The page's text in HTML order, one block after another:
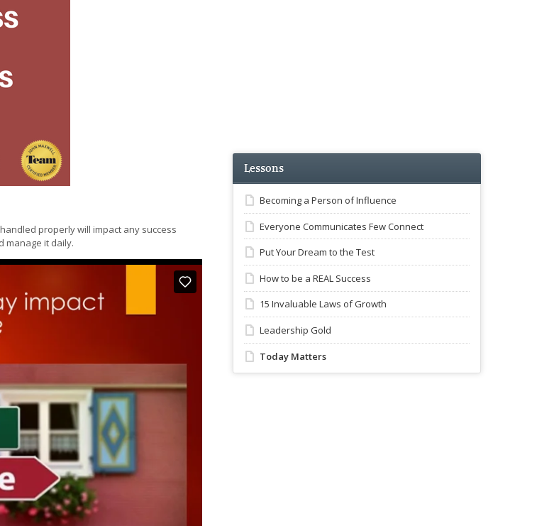
properly will impact any success
manage it daily.
Lessons
Becoming a Person of Influence
Everyone Communicates Few Connect
Put Your Dream to the Test
How to be a REAL Success
15 Invaluable Laws of Growth
Leadership Gold
Today Matters